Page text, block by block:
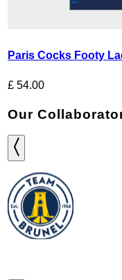
Paris Cocks Footy
£ 54.00
Our